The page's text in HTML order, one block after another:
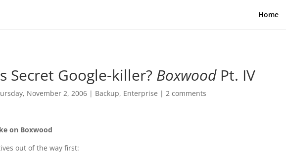
Home
Secret Google-killer? BoxwoodPt. IV
November 2, 2006 | Backup, Enterprise |2 comments
on Boxwood
out of the way first: